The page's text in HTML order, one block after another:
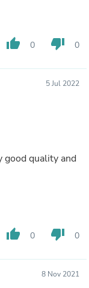
thumb_up 0 thumb_down 0
5 Jul 2022
thumb_up 0 thumb_down 0
8 Nov 2021